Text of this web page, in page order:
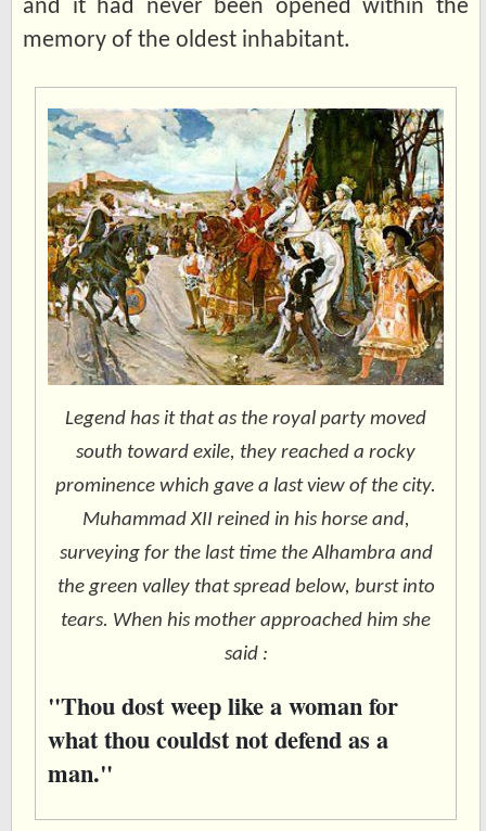
and it had never been opened within the
memory of the oldest inhabitant.
Legend has it that as the royal party moved
south toward exile, they reached a rocky
prominence which gave a last view of the city.
Muhammad XII reined in his horse and,
surveying for the last time the Alhambra and
the green valley that spread below, burst into
tears. When his mother approached him she
said :
"Thou dost weep like a woman for
what thou couldst not defend as a
man."